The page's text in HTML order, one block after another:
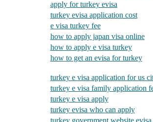
apply for turkey evisa
turkey evisa application cost
e visa turkey fee
how to apply japan visa online
how to apply e visa turkey
how to get an evisa for turkey
turkey e visa application for us
turkey e visa family application
turkey e visa apply
turkey evisa who can apply